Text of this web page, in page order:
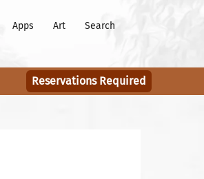
Apps Art
Search
Reservations Required